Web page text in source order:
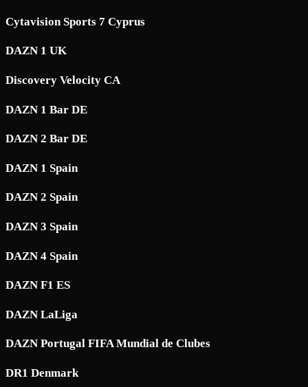
Cytavision Sports 7 Cyprus
DAZN 1 UK
Discovery Velocity CA
DAZN 1 Bar DE
DAZN 2 Bar DE
DAZN 1 Spain
DAZN 2 Spain
DAZN 3 Spain
DAZN 4 Spain
DAZN F1 ES
DAZN LaLiga
DAZN Portugal FIFA Mundial de Clubes
DR1 Denmark